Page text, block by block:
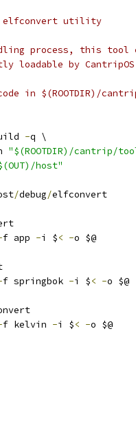
elfconvert utility
process, this tool
loadable by
in $(ROOTDIR)/
-q \
"$(ROOTDIR)/cantrip/
host"
/debug/elfconvert
f app -i $< -o $@
f springbok -i $< -o $@
f kelvin -i $< -o $@